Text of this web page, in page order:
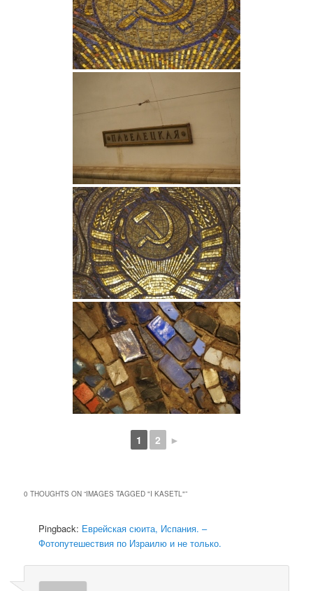
1 2 ►
0 THOUGHTS ON “IMAGES TAGGED "I KASETL"”
Pingback: Еврейская сюита, Испания. –
Фотопутешествия по Израилю и не только.